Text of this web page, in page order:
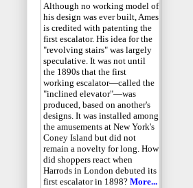
Although no working model of
his design was ever built, Ames
is credited with patenting the
first escalator. His idea for the
"revolving stairs" was largely
speculative. It was not until
the 1890s that the first
working escalator—called the
"inclined elevator"—was
produced, based on another's
designs. It was installed among
the amusements at New York's
Coney Island but did not
remain a novelty for long. How
did shoppers react when
Harrods in London debuted its
first escalator in 1898? More...